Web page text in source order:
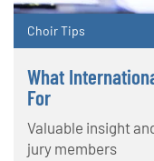
Choir Tips
What
For
Valuable insight
jury members